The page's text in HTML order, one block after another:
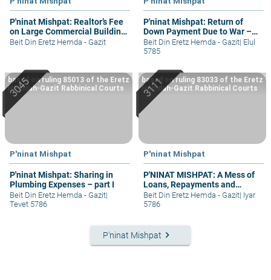
P'ninat Mishpat: Realtor’s Fee
on Large Commercial Building
– part I
Beit Din Eretz Hemda - Gazit
P'ninat Mishpat: Return of
Down Payment Due to War –
part III
Beit Din Eretz Hemda - Gazit| Elul
5785
P'ninat Mishpat
P'ninat Mishpat: Sharing in
Plumbing Expenses – part I
based on ruling 85013 of the Eretz
Hemdah-Gazit Rabbinical Courts
Beit Din Eretz Hemda - Gazit|
Tevet 5786
P'ninat Mishpat
P'NINAT MISHPAT: A Mess of
Loans, Repayments and
Grievances – part II
based on ruling 83033 of the Eretz
Hemdah-Gazit Rabbinical Courts
Beit Din Eretz Hemda - Gazit| Iyar
5786
P'ninat Mishpat keyboard_arrow_right